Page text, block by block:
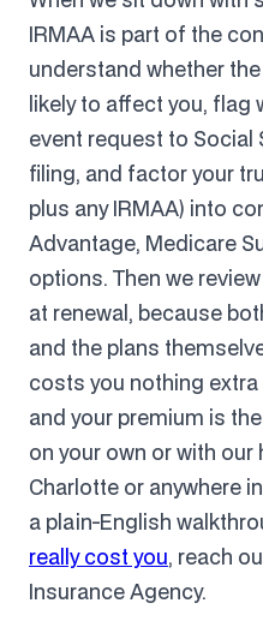
IRMAA is part of the
understand whether
likely to affect you, flag
event request to Social
filing, and factor your
plus any IRMAA) into
Advantage, Medicare
options. Then we
at renewal, because
and the plans
costs you nothing
and your premium is
on your own or with our
Charlotte or anywhere
a plain-English
really cost you, reach
Insurance Agency.